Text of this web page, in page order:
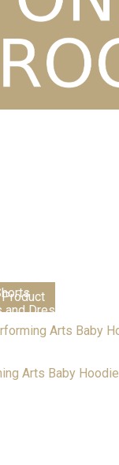
Arts Baby Hoodie
and Dresses